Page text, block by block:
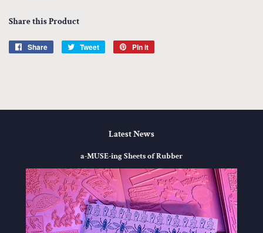
Share this Product
Share
Share
Tweet
Tweet
Pin it
Latest News
a-MUSE-ing Sheets of Rubber